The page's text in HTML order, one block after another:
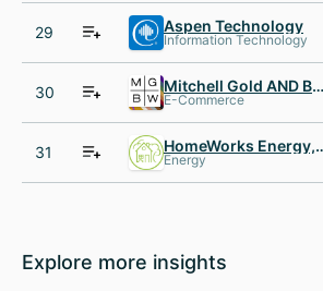
29 Aspen Technology
Information Technology
30 Mitchell Gold AND Bob Williams
E-Commerce
31 Energy
Explore more insights